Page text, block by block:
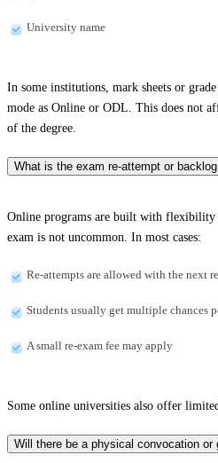
University name
In some institutions, mark sheets or
mode as Online or ODL. This does not
of the degree.
What is the exam re-attempt or
Online programs are built with
exam is not uncommon. In most cases:
Re-attempts are allowed with the next
Students usually get multiple chances
A small re-exam fee may apply
Some online universities also offer
Will there be a physical convocation or